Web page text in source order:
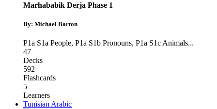
Marhababik Derja Phase 1
By: Michael Barton
P1a S1a People, P1a S1b Pronouns, P1a S1c Animals...
47
Decks
592
Flashcards
5
Learners
Tunisian Arabic